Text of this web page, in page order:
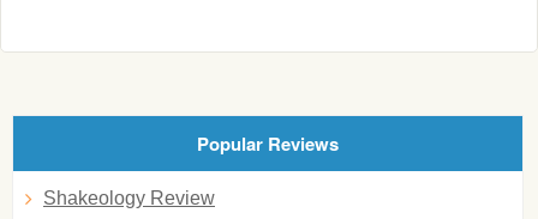
Popular Reviews
Shakeology Review